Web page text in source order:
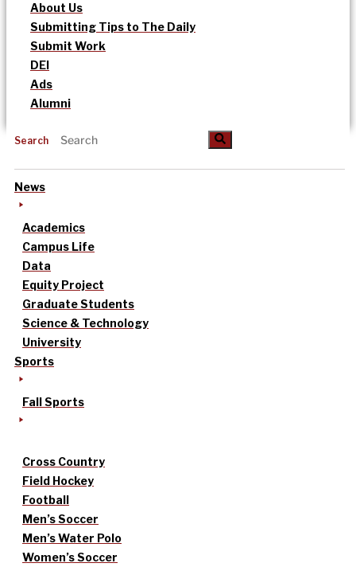
About Us
Submitting Tips to The Daily
Submit Work
DEI
Ads
Alumni
Search
News
Academics
Campus Life
Data
Equity Project
Graduate Students
Science & Technology
University
Sports
Fall Sports
Cross Country
Field Hockey
Football
Men’s Soccer
Men’s Water Polo
Women’s Soccer